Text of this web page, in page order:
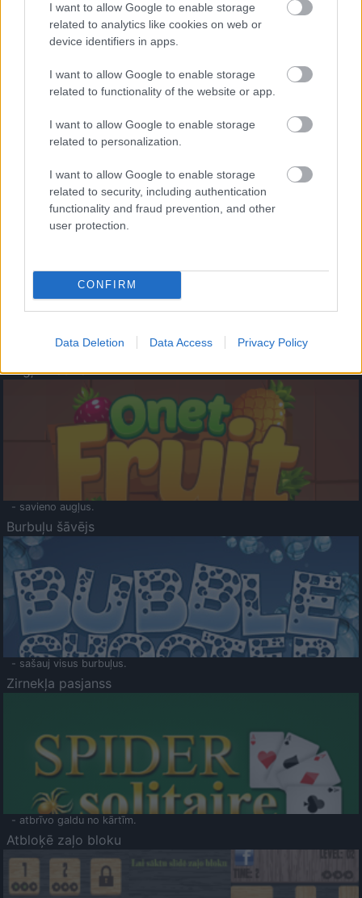
I want to allow Google to enable storage
related to analytics like cookies on web or
device identifiers in apps.
I want to allow Google to enable storage
related to functionality of the website or app.
I want to allow Google to enable storage
related to personalization.
I want to allow Google to enable storage
related to security, including authentication
functionality and fraud prevention, and other
user protection.
CONFIRM
Data Deletion Data Access Privacy Policy
- palīdzi Indianam izkļūt no briesmu pilnām klints alām.
- lido un mēģini netrāpīt sienās
Krāsu Atmiņa
- atceries krāsu secību un mēģini atkārtot.
Augļu klasika
- savieno augļus.
Burbuļu šāvējs
- sašauj visus burbuļus.
Zirnekļa pasjanss
- atbrīvo galdu no kārtīm.
Atbloķē zaļo bloku